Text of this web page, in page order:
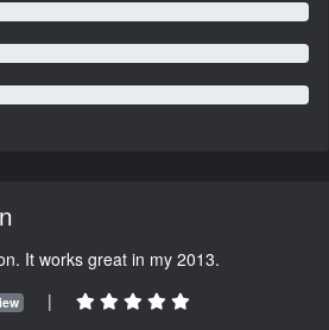
It works great in my 2013.
|